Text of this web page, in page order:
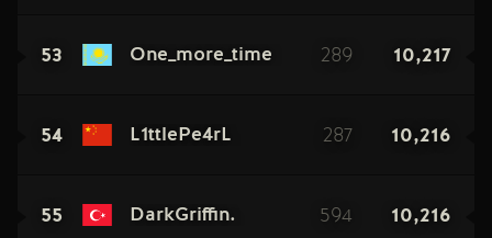
53 One_more_time 289 10,217
54 L1ttlePe4rL 287 10,216
55 DarkGriffin. 594 10,216